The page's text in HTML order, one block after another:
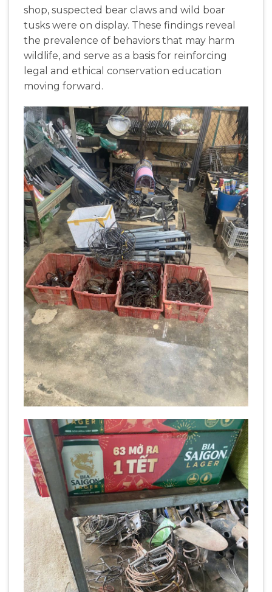
shop, suspected bear claws and wild boar
tusks were on display. These findings reveal
the prevalence of behaviors that may harm
wildlife, and serve as a basis for reinforcing
legal and ethical conservation education
moving forward .